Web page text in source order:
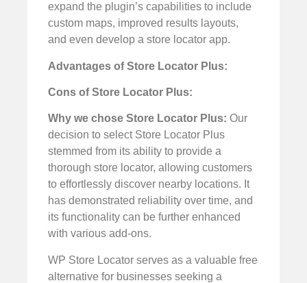
expand the plugin’s capabilities to include
custom maps, improved results layouts,
and even develop a store locator app.
Advantages of Store Locator Plus:
Cons of Store Locator Plus:
Why we chose Store Locator Plus: Our
decision to select Store Locator Plus
stemmed from its ability to provide a
thorough store locator, allowing customers
to effortlessly discover nearby locations. It
has demonstrated reliability over time, and
its functionality can be further enhanced
with various add-ons.
WP Store Locator serves as a valuable free
alternative for businesses seeking a